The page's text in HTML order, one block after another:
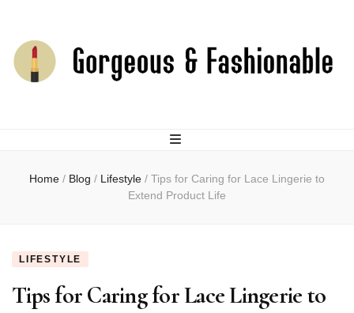
Home / Blog / Lifestyle / Tips for Caring for Lace Lingerie to
Extend Product Life
LIFESTYLE
Tips for Caring for Lace Lingerie to